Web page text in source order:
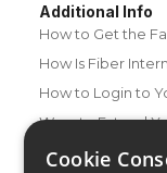
Additional Info
How to Get the
How Is Fiber
How to Login to
Ways to Extend
How to Save
Cookie